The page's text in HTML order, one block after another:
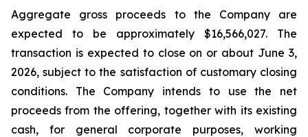
Aggregate gross proceeds to the Company are
expected to be approximately $16,566,027. The
transaction is expected to close on or about June 3,
2026, subject to the satisfaction of customary closing
conditions. The Company intends to use the net
proceeds from the offering, together with its existing
cash, for general corporate purposes, working